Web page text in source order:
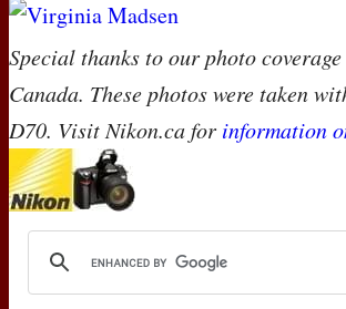
Special thanks to our photo
Canada. These photos were taken
D70. Visit Nikon.ca for information